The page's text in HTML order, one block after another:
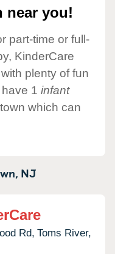
near you!
part-time or full-
KinderCare
plenty of fun
1 infant
which can
NJ
Rd, Toms River,